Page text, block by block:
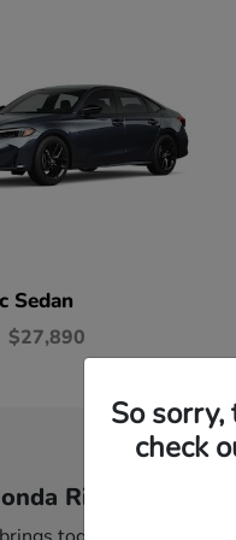
Sedan
$27,890
Right for You?
So
check